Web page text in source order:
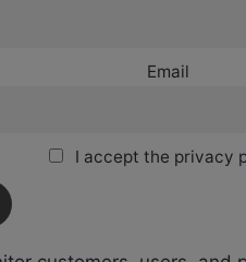
Email
I accept the privacy